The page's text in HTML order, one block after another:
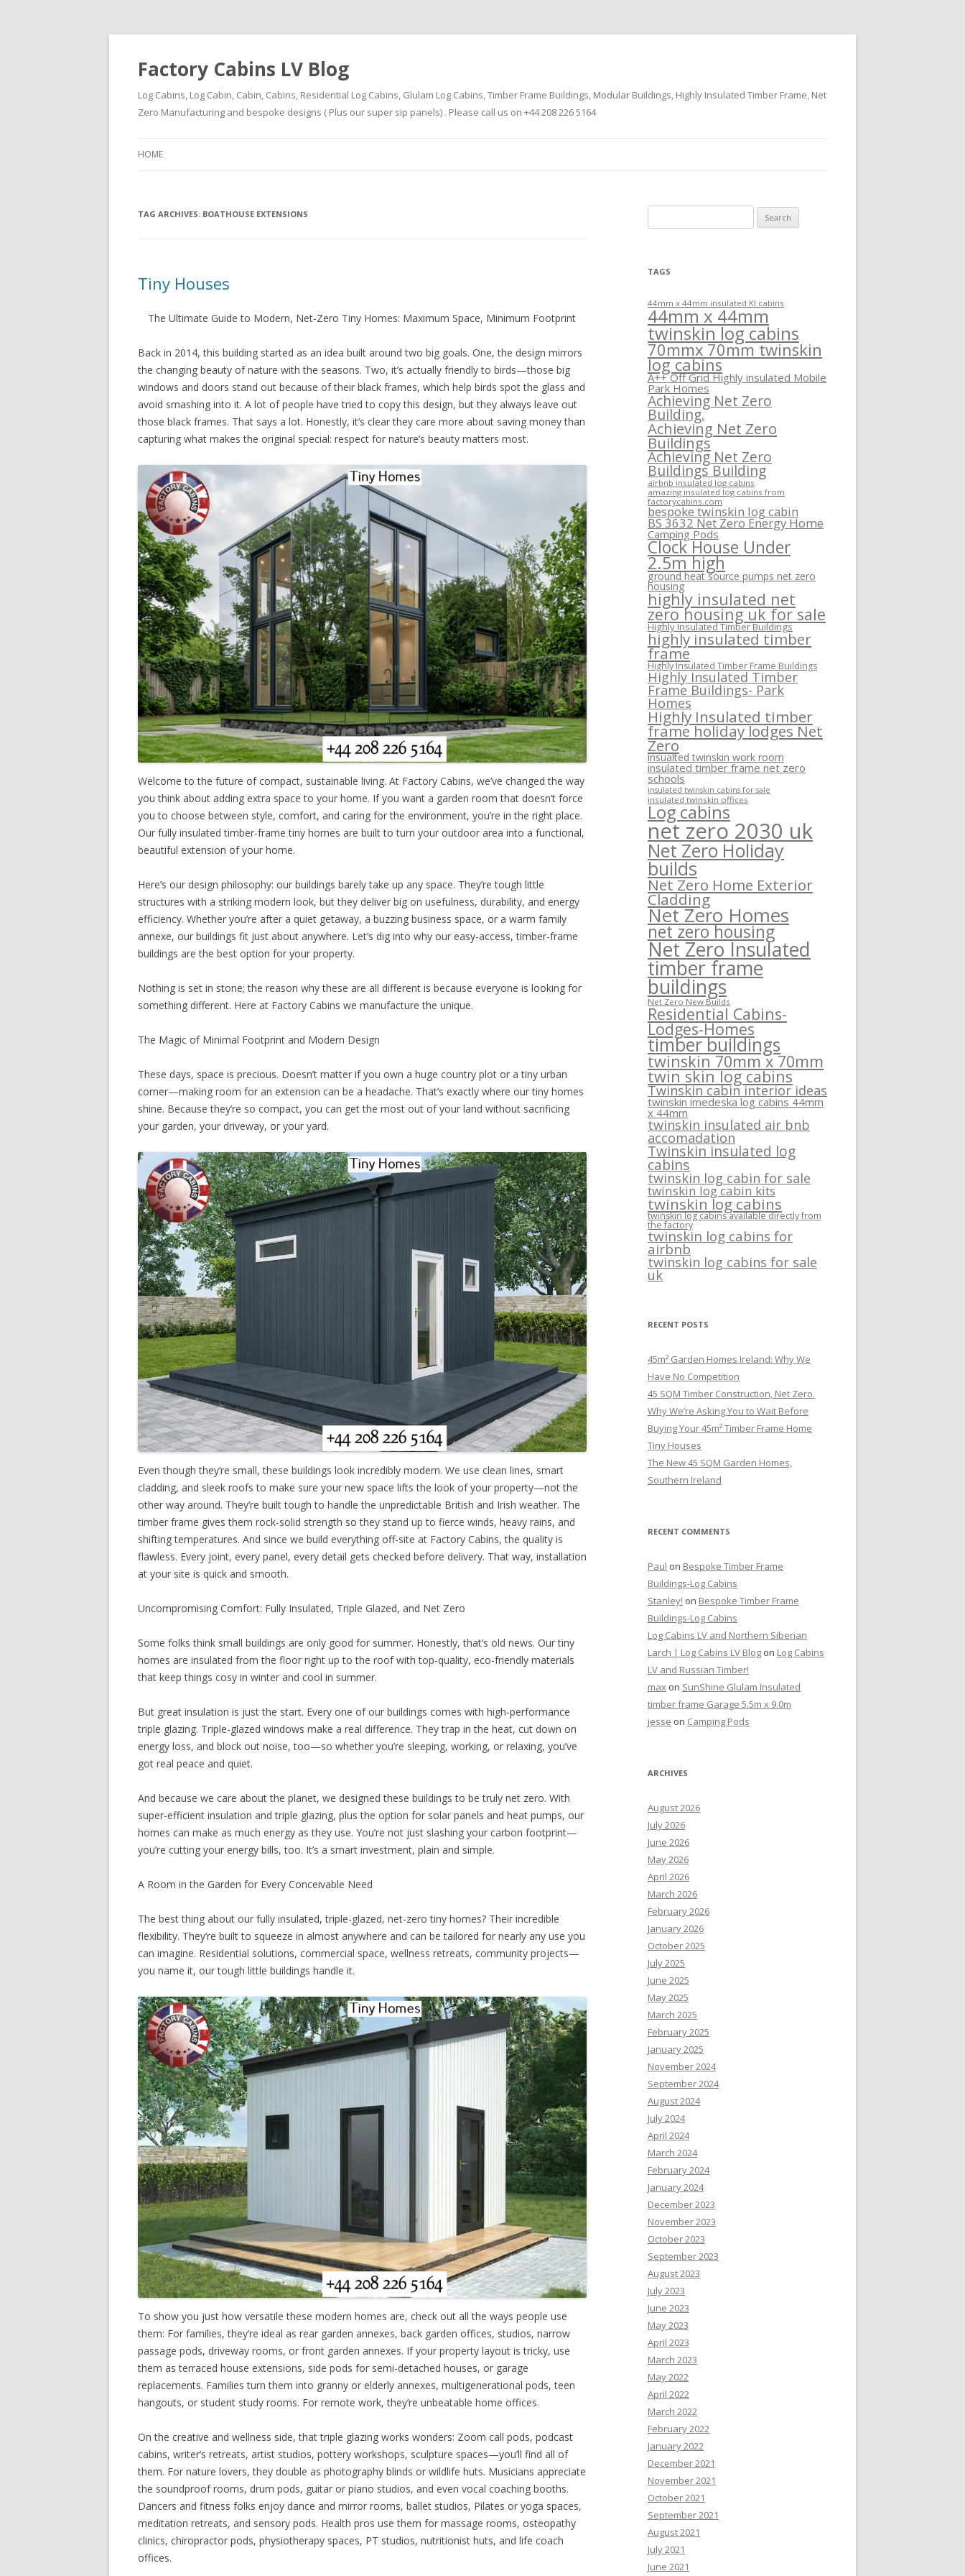
Factory Cabins LV Blog
Log Cabins, Log Cabin, Cabin, Cabins, Residential Log Cabins, Glulam Log Cabins, Timber Frame Buildings, Modular Buildings, Highly Insulated Timber Frame, Net
Zero Manufacturing and bespoke designs ( Plus our super sip panels) . Please call us on +44 208 226 5164
HOME
TAG ARCHIVES: BOATHOUSE EXTENSIONS
Tiny Houses
The Ultimate Guide to Modern, Net-Zero Tiny Homes: Maximum Space, Minimum Footprint
Back in 2014, this building started as an idea built around two big goals. One, the design mirrors
the changing beauty of nature with the seasons. Two, it’s actually friendly to birds—those big
windows and doors stand out because of their black frames, which help birds spot the glass and
avoid smashing into it. A lot of people have tried to copy this design, but they always leave out
those black frames. That says a lot. Honestly, it’s clear they care more about saving money than
capturing what makes the original special: respect for nature’s beauty matters most.
Welcome to the future of compact, sustainable living. At Factory Cabins, we’ve changed the way
you think about adding extra space to your home. If you want a garden room that doesn’t force
you to choose between style, comfort, and caring for the environment, you’re in the right place.
Our fully insulated timber-frame tiny homes are built to turn your outdoor area into a functional,
beautiful extension of your home.
Here’s our design philosophy: our buildings barely take up any space. They’re tough little
structures with a striking modern look, but they deliver big on usefulness, durability, and energy
efficiency. Whether you’re after a quiet getaway, a buzzing business space, or a warm family
annexe, our buildings fit just about anywhere. Let’s dig into why our easy-access, timber-frame
buildings are the best option for your property.
Nothing is set in stone; the reason why these are all different is because everyone is looking for
something different. Here at Factory Cabins we manufacture the unique.
The Magic of Minimal Footprint and Modern Design
These days, space is precious. Doesn’t matter if you own a huge country plot or a tiny urban
corner—making room for an extension can be a headache. That’s exactly where our tiny homes
shine. Because they’re so compact, you can get the most out of your land without sacrificing
your garden, your driveway, or your yard.
Even though they’re small, these buildings look incredibly modern. We use clean lines, smart
cladding, and sleek roofs to make sure your new space lifts the look of your property—not the
other way around. They’re built tough to handle the unpredictable British and Irish weather. The
timber frame gives them rock-solid strength so they stand up to fierce winds, heavy rains, and
shifting temperatures. And since we build everything off-site at Factory Cabins, the quality is
flawless. Every joint, every panel, every detail gets checked before delivery. That way, installation
at your site is quick and smooth.
Uncompromising Comfort: Fully Insulated, Triple Glazed, and Net Zero
Some folks think small buildings are only good for summer. Honestly, that’s old news. Our tiny
homes are insulated from the floor right up to the roof with top-quality, eco-friendly materials
that keep things cosy in winter and cool in summer.
But great insulation is just the start. Every one of our buildings comes with high-performance
triple glazing. Triple-glazed windows make a real difference. They trap in the heat, cut down on
energy loss, and block out noise, too—so whether you’re sleeping, working, or relaxing, you’ve
got real peace and quiet.
And because we care about the planet, we designed these buildings to be truly net zero. With
super-efficient insulation and triple glazing, plus the option for solar panels and heat pumps, our
homes can make as much energy as they use. You’re not just slashing your carbon footprint—
you’re cutting your energy bills, too. It’s a smart investment, plain and simple.
A Room in the Garden for Every Conceivable Need
The best thing about our fully insulated, triple-glazed, net-zero tiny homes? Their incredible
flexibility. They’re built to squeeze in almost anywhere and can be tailored for nearly any use you
can imagine. Residential solutions, commercial space, wellness retreats, community projects—
you name it, our tough little buildings handle it.
To show you just how versatile these modern homes are, check out all the ways people use
them: For families, they’re ideal as rear garden annexes, back garden offices, studios, narrow
passage pods, driveway rooms, or front garden annexes. If your property layout is tricky, use
them as terraced house extensions, side pods for semi-detached houses, or garage
replacements. Families turn them into granny or elderly annexes, multigenerational pods, teen
hangouts, or student study rooms. For remote work, they’re unbeatable home offices.
On the creative and wellness side, that triple glazing works wonders: Zoom call pods, podcast
cabins, writer’s retreats, artist studios, pottery workshops, sculpture spaces—you’ll find all of
them. For nature lovers, they double as photography blinds or wildlife huts. Musicians appreciate
the soundproof rooms, drum pods, guitar or piano studios, and even vocal coaching booths.
Dancers and fitness folks enjoy dance and mirror rooms, ballet studios, Pilates or yoga spaces,
meditation retreats, and sensory pods. Health pros use them for massage rooms, osteopathy
clinics, chiropractor pods, physiotherapy spaces, PT studios, nutritionist huts, and life coach
offices.
for:
TAGS
44mm x 44mm insulated KI cabins
44mm x 44mm
twinskin log cabins
70mmx 70mm twinskin
log cabins
A++ Off Grid Highly insulated Mobile
Park Homes
Achieving Net Zero
Building.
Achieving Net Zero
Buildings
Achieving Net Zero
Buildings Building
airbnb insulated log cabins
amazing insulated log cabins from
factorycabins.com
bespoke twinskin log cabin
BS 3632 Net Zero Energy Home
Camping Pods
Clock House Under
2.5m high
ground heat source pumps net zero
housing
highly insulated net
zero housing uk for sale
Highly Insulated Timber Buildings
highly insulated timber
frame
Highly Insulated Timber Frame Buildings
Highly Insulated Timber
Frame Buildings- Park
Homes
Highly Insulated timber
frame holiday lodges Net
Zero
insualted twinskin work room
insulated timber frame net zero
schools
insulated twinskin cabins for sale
insulated twinskin offices
Log cabins
net zero 2030 uk
Net Zero Holiday
builds
Net Zero Home Exterior
Cladding
Net Zero Homes
net zero housing
Net Zero Insulated
timber frame
buildings
Net Zero New Builds
Residential Cabins-
Lodges-Homes
timber buildings
twinskin 70mm x 70mm
twin skin log cabins
Twinskin cabin interior ideas
twinskin imedeska log cabins 44mm
x 44mm
twinskin insulated air bnb
accomadation
Twinskin insulated log
cabins
twinskin log cabin for sale
twinskin log cabin kits
twinskin log cabins
twinskin log cabins available directly from
the factory
twinskin log cabins for
airbnb
twinskin log cabins for sale
uk
RECENT POSTS
45m² Garden Homes Ireland: Why We
Have No Competition
45 SQM Timber Construction, Net Zero.
Why We’re Asking You to Wait Before
Buying Your 45m² Timber Frame Home
Tiny Houses
The New 45 SQM Garden Homes,
Southern Ireland
RECENT COMMENTS
Paul on Bespoke Timber Frame
Buildings-Log Cabins
Stanley! on Bespoke Timber Frame
Buildings-Log Cabins
Log Cabins LV and Northern Siberian
Larch | Log Cabins LV Blog on Log Cabins
LV and Russian Timber!
max on SunShine Glulam Insulated
timber frame Garage 5.5m x 9.0m
jesse on Camping Pods
ARCHIVES
August 2026
July 2026
June 2026
May 2026
April 2026
March 2026
February 2026
January 2026
October 2025
July 2025
June 2025
May 2025
March 2025
February 2025
January 2025
November 2024
September 2024
August 2024
July 2024
April 2024
March 2024
February 2024
January 2024
December 2023
November 2023
October 2023
September 2023
August 2023
July 2023
June 2023
May 2023
April 2023
March 2023
May 2022
April 2022
March 2022
February 2022
January 2022
December 2021
November 2021
October 2021
September 2021
August 2021
July 2021
June 2021